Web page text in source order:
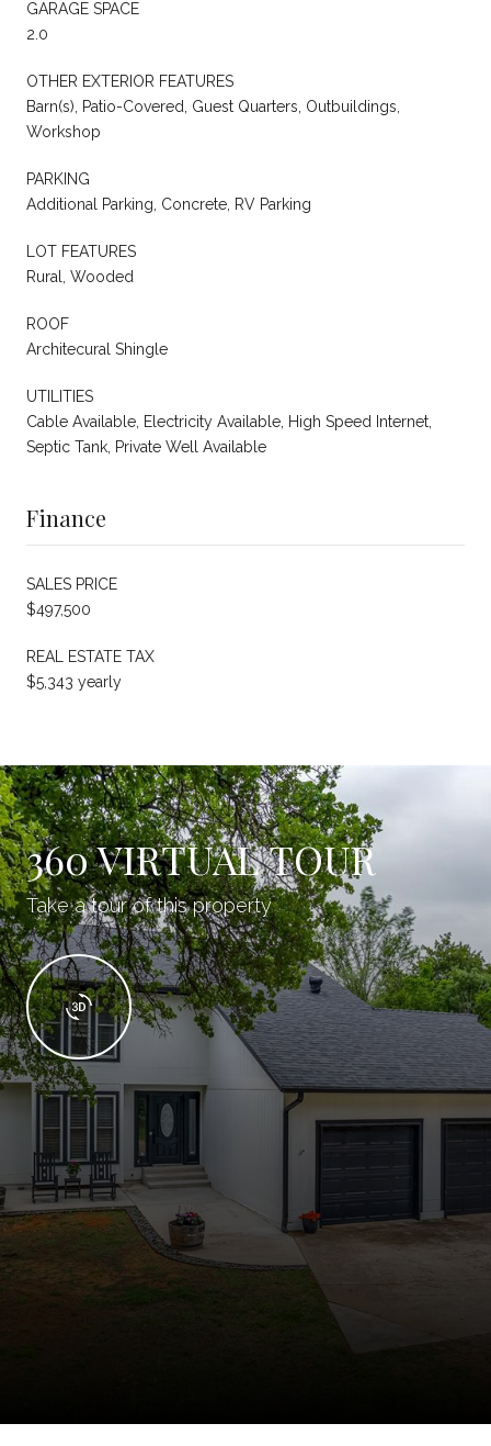
GARAGE SPACE
2.0
OTHER EXTERIOR FEATURES
Barn(s), Patio-Covered, Guest Quarters, Outbuildings,
Workshop
PARKING
Additional Parking, Concrete, RV Parking
LOT FEATURES
Rural, Wooded
ROOF
Architecural Shingle
UTILITIES
Cable Available, Electricity Available, High Speed Internet,
Septic Tank, Private Well Available
Finance
SALES PRICE
$497,500
REAL ESTATE TAX
$5,343 yearly
360 VIRTUAL TOUR
Take a tour of this property